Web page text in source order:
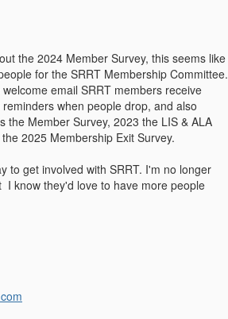
the 2024 Member Survey, this seems like
for the SRRT Membership Committee.
email SRRT members receive
when people drop, and also
the Member Survey, 2023 the LIS & ALA
2025 Membership Exit Survey.
to get involved with SRRT. I'm no longer
I know they'd love to have more people